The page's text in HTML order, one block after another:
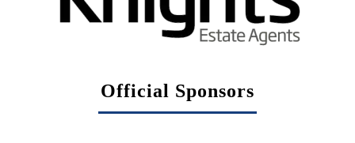
Official Sponsors